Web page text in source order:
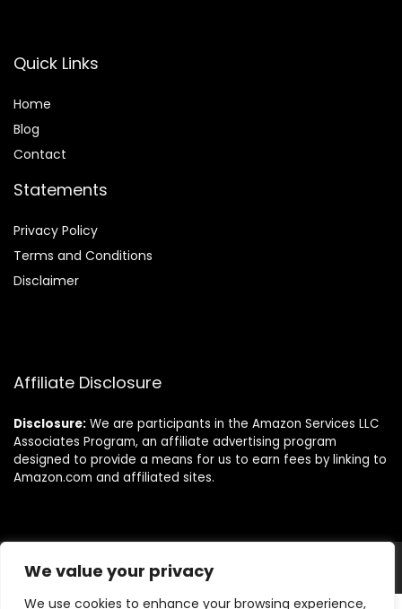
We value your privacy
We use cookies to enhance your browsing experience,
Quick Links
Home
Blog
Contact
Statements
Privacy Policy
Terms and Conditions
Disclaimer
Affiliate Disclosure
Disclosure: We are participants in the Amazon Services LLC
Associates Program, an affiliate advertising program
designed to provide a means for us to earn fees by linking to
Amazon.com and affiliated sites.
© Allthings-home.com. All rights reserved.